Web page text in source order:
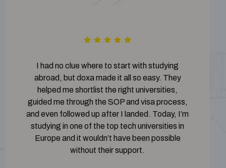
I had no clue where to start with studying
abroad, but doxa made it all so easy. They
helped me shortlist the right universities,
guided me through the SOP and visa process,
and even followed up after I landed. Today, I’m
studying in one of the top tech universities in
Europe and it wouldn’t have been possible
without their support.